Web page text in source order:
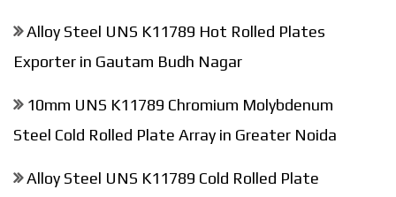
Alloy Steel UNS K11789 Hot Rolled Plates
Exporter in Gautam Budh Nagar
10mm UNS K11789 Chromium Molybdenum
Steel Cold Rolled Plate Array in Greater Noida
Alloy Steel UNS K11789 Cold Rolled Plate